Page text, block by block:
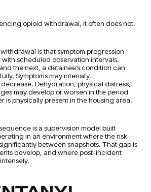
opioid withdrawal, it often does not.
is that symptom progression
scheduled observation intervals.
the next, a detainee’s condition can
Symptoms may intensify.
Dehydration, physical distress,
may develop or worsen in the period
is physically present in the housing area.
is a supervision model built
in an environment where the risk
between snapshots. That gap is
develop, and where post-incident